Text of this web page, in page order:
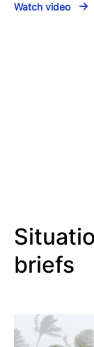
Watch video
briefs